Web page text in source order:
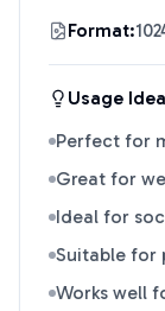
Format:
Usage
Perfect for
Great for
Ideal for
Suitable for
Works well